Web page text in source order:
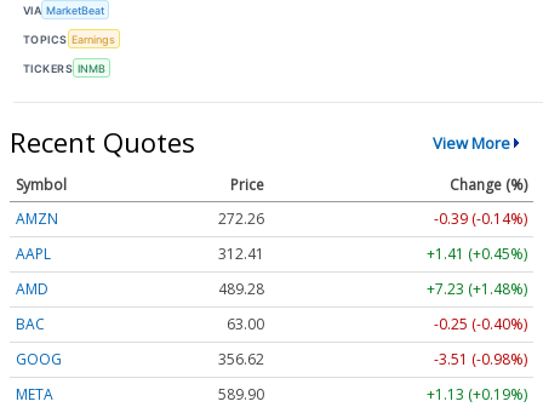
VIA MarketBeat
TOPICS Earnings
TICKERS INMB
Recent Quotes View More
Symbol Price
Change (%)
AMZN
272.26
-0.39 (-0.14%)
AAPL
312.41
+1.41 (+0.45%)
AMD
489.28
+7.23 (+1.48%)
BAC
63.00
-0.25 (-0.40%)
GOOG
356.62
-3.51 (-0.98%)
META
589.90
+1.13 (+0.19%)